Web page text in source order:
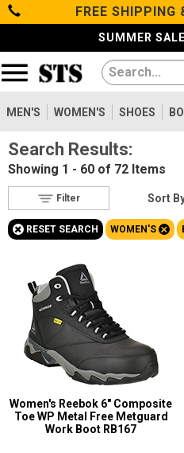
Categories
Men's
Women's
Shoes
Boots
Clothing/Accessories
Brands
Sale
Search
FREE SHIPPING
SUMMER
MEN'S WOMEN'S SHOES
Filters
Reset
Show Results
Women's72
Type
Boots72
Safety
Option
Steel Toe
Composite Toe
Aluminum/Alloy
Metatarsal
Size
Search Results:
Showing 1 - 60 of 72 Items
Sort
Filter
+ RESET SEARCH WOMEN'S+
Women's Reebok 6" Composite
Toe WP Metal Free Metguard
Work Boot RB167